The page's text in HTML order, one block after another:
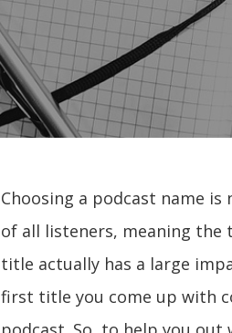
Choosing a podcast name
of all listeners, meaning the
title actually has a large
first title you come up with